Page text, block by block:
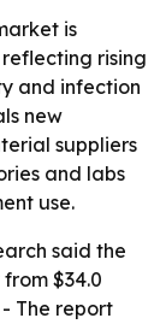
is
rising
and infection
new
suppliers
and labs
use.
said the
$34.0
- The report